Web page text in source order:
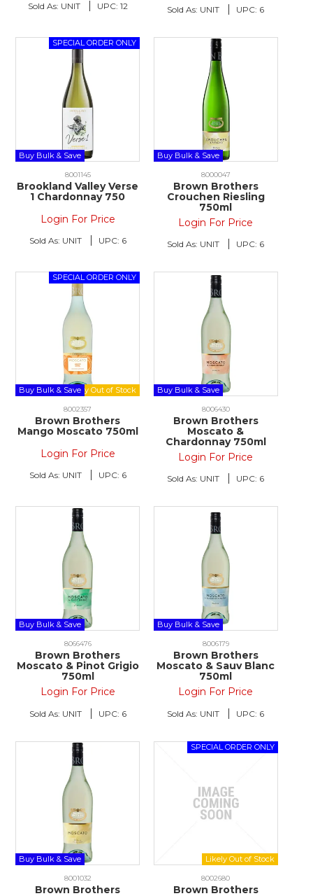
Sold As: UNIT UPC: 12 Sold As: UNIT UPC: 6
Buy Bulk & Save
8001145
Brookland Valley Verse
1 Chardonnay 750
Login For Price
Sold As: UNIT UPC: 6
Buy Bulk & Save
8000047
Brown Brothers
Crouchen Riesling
750ml
Login For Price
Sold As: UNIT UPC: 6
Buy Bulk & Save
8002357
Brown Brothers
Mango Moscato 750ml
Login For Price
Sold As: UNIT UPC: 6
Buy Bulk & Save
8006430
Brown Brothers
Moscato &
Chardonnay 750ml
Login For Price
Sold As: UNIT UPC: 6
Buy Bulk & Save
8066476
Brown Brothers
Moscato & Pinot Grigio
750ml
Login For Price
Sold As: UNIT UPC: 6
Buy Bulk & Save
8006179
Brown Brothers
Moscato & Sauv Blanc
750ml
Login For Price
Sold As: UNIT UPC: 6
Buy Bulk & Save
8001032
Brown Brothers
8002680
Brown Brothers